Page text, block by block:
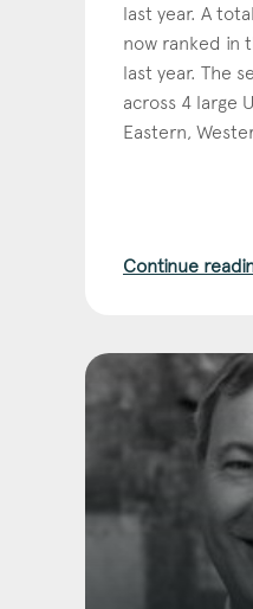
last year. A
now ranked in
last year. The
across 4 large
Eastern,
Continue